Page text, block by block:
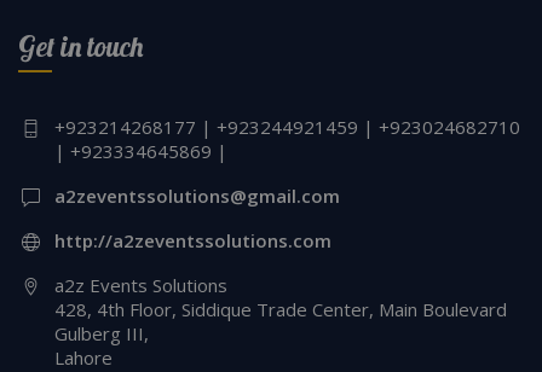
Get in touch
+923214268177 | +923244921459 | +923024682710
| +923334645869 |
a2zeventssolutions@gmail.com
http://a2zeventssolutions.com
a2z Events Solutions
428, 4th Floor, Siddique Trade Center, Main Boulevard
Gulberg III,
Lahore